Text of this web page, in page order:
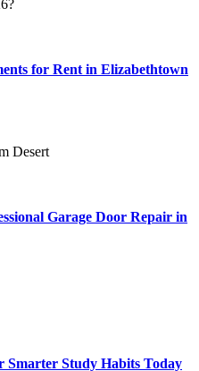
for Rent in Elizabethtown
Garage Door Repair in
Smarter Study Habits Today